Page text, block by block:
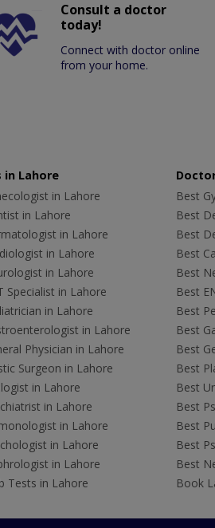
Consult a doctor
today!
Connect with doctor online
from your home.
in Lahore
in Lahore
in Lahore
in Lahore
in Lahore
in Lahore
Specialist in Lahore
in Lahore
in Lahore
Physician in Lahore
Surgeon in Lahore
in Lahore
in Lahore
in Lahore
in Lahore
in Lahore
Tests in Lahore
Best
Best
Best
Best
Best
Best
Best
Best
Best
Best
Best
Best
Best
Best
Best
Book